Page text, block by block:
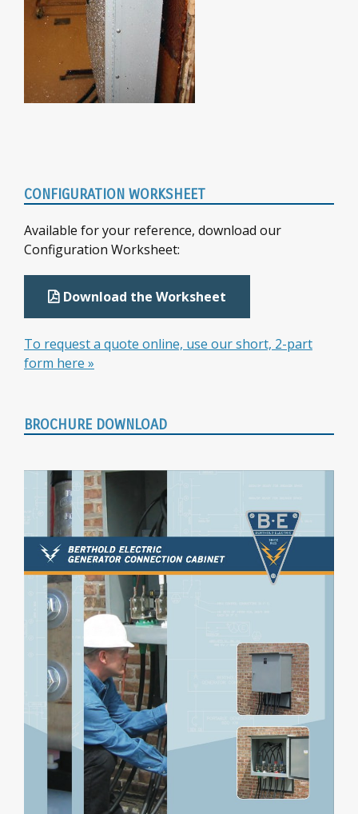
Primary
Sidebar
CONFIGURATION WORKSHEET
Available for your reference, download our
Configuration Worksheet:
Download the Worksheet
To request a quote online, use our short, 2-part
form here »
BROCHURE DOWNLOAD